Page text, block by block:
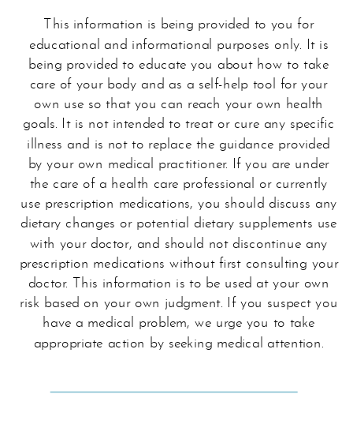
This information is being provided to you for
educational and informational purposes only. It is
being provided to educate you about how to take
care of your body and as a self-help tool for your
own use so that you can reach your own health
goals. It is not intended to treat or cure any specific
illness and is not to replace the guidance provided
by your own medical practitioner. If you are under
the care of a health care professional or currently
use prescription medications, you should discuss any
dietary changes or potential dietary supplements use
with your doctor, and should not discontinue any
prescription medications without first consulting your
doctor. This information is to be used at your own
risk based on your own judgment. If you suspect you
have a medical problem, we urge you to take
appropriate action by seeking medical attention.